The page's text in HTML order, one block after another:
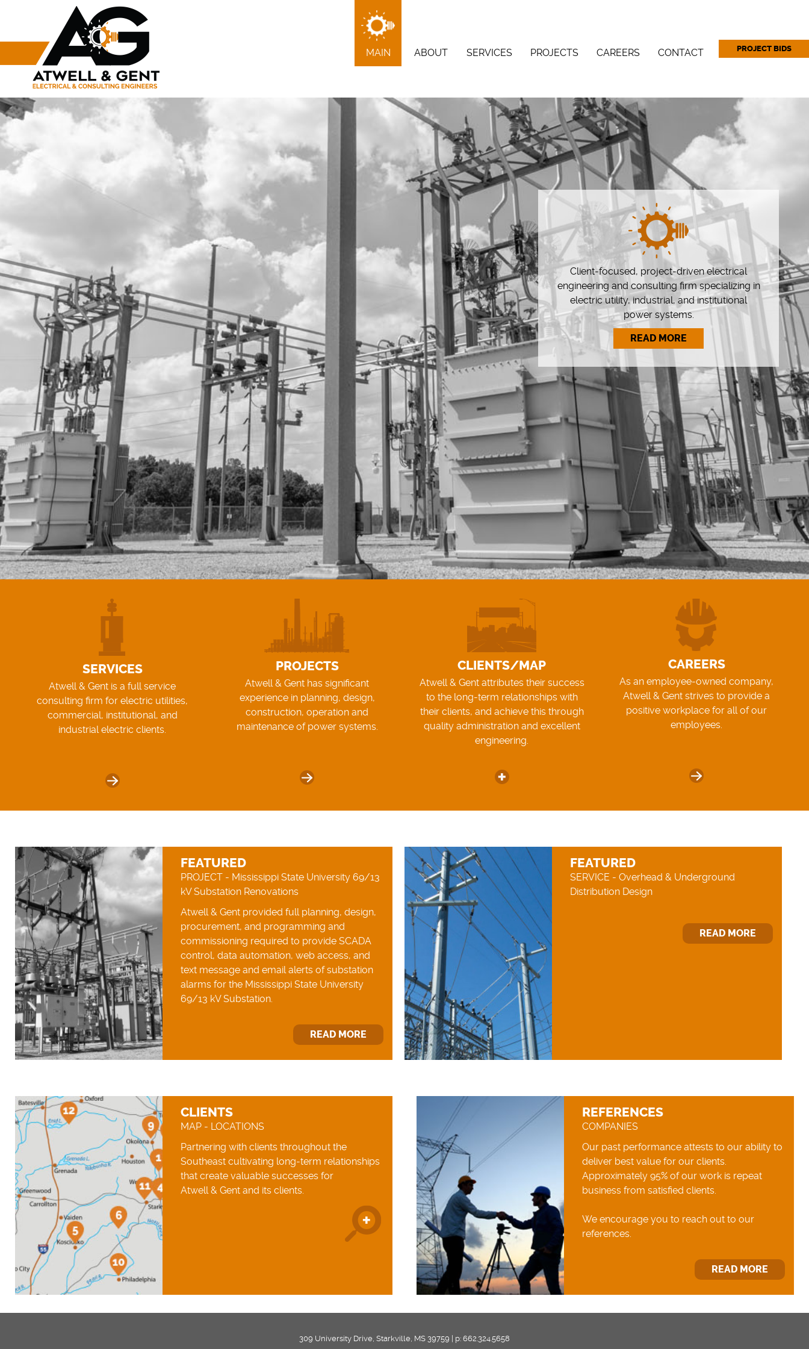
MAIN ABOUT SERVICES PROJECTS CAREERS CONTACT PROJECT BIDS
Client-focused, project-driven electrical
engineering and consulting firm specializing in
electric utility, industrial, and institutional
power systems.
READ MORE
SERVICES
Atwell & Gent is a full service
consulting firm for electric utilities,
commercial, institutional, and
industrial electric clients.
PROJECTS
Atwell & Gent has significant
experience in planning, design,
construction, operation and
maintenance of power systems.
CLIENTS/MAP
Atwell & Gent attributes their success
to the long-term relationships with
their clients, and achieve this through
quality administration and excellent
engineering.
CAREERS
As an employee-owned company,
Atwell & Gent strives to provide a
positive workplace for all of our
employees.
FEATURED
PROJECT - Mississippi State University 69/13
kV Substation Renovations
Atwell & Gent provided full planning, design,
procurement, and programming and
commissioning required to provide SCADA
control, data automation, web access, and
text message and email alerts of substation
alarms for the Mississippi State University
69/13 kV Substation.
READ MORE
FEATURED
SERVICE - Overhead & Underground
Distribution Design
READ MORE
CLIENTS
MAP - LOCATIONS
Partnering with clients throughout the
Southeast cultivating long-term relationships
that create valuable successes for
Atwell & Gent and its clients.
REFERENCES
COMPANIES
Our past performance attests to our ability to
deliver best value for our clients.
Approximately 95% of our work is repeat
business from satisfied clients.
We encourage you to reach out to our
references.
READ MORE
CLIENTS/MAP
309 University Drive, Starkville, MS 39759 | p: 662.324.5658